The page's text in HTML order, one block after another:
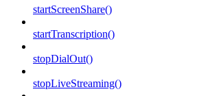
startScreenShare()
startTranscription()
stopDialOut()
stopLiveStreaming()